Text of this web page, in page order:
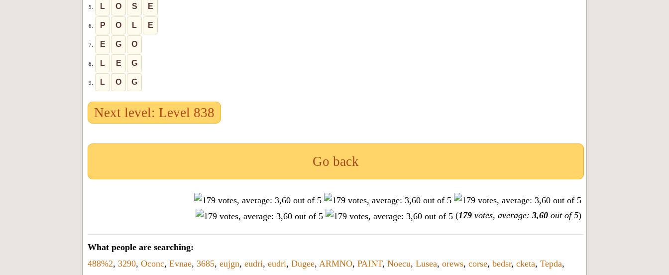
5. L O S E
6. P O L E
7. E G O
8. L E G
9. L O G
Next level: Level 838
Go back
(179 votes, average: 3,60 out of 5)
What people are searching:
488%2, 3290, Oconc, Evnae, 3685, eujgn, eudri, eudri, Dugee, ARMNO, PAINT, Noecu, Lusea, orews, corse, bedsr, cketa, Tepda,